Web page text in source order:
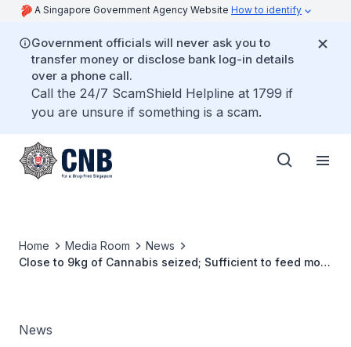
A Singapore Government Agency Website How to identify
Government officials will never ask you to
transfer money or disclose bank log-in details
over a phone call.
Call the 24/7 ScamShield Helpline at 1799 if
you are unsure if something is a scam.
Home Media Room
News
Close to 9kg of Cannabis seized; Sufficient to feed more
News